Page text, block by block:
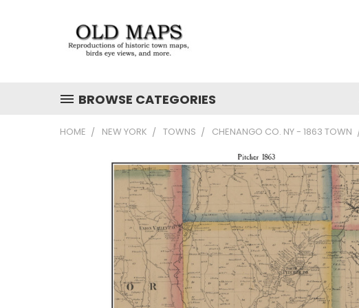
BROWSE CATEGORIES
HOME NEW YORK TOWNS CHENANGO CO. NY - 1863 TOWN